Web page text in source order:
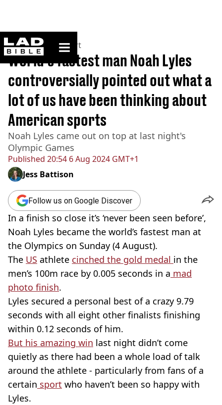
ladbible homepage
Home>News >Sport
Published 20:54 6 Aug 2024 GMT+1
World's fastest man Noah Lyles
controversially pointed out what a
lot of us have been thinking about
American sports
Noah Lyles came out on top at last night's
Olympic Games
Jess Battison
Follow us on Google Discover
In a finish so close it’s ‘never been seen before’,
Noah Lyles became the world’s fastest man at
the Olympics on Sunday (4 August).
The US athlete cinched the gold medal in the
men’s 100m race by 0.005 seconds in a mad
photo finish.
Lyles secured a personal best of a crazy 9.79
seconds with all eight other finalists finishing
within 0.12 seconds of him.
But his amazing win last night didn’t come
quietly as there had been a whole load of talk
around the athlete - particularly from fans of a
certain sport who haven’t been so happy with
Lyles.